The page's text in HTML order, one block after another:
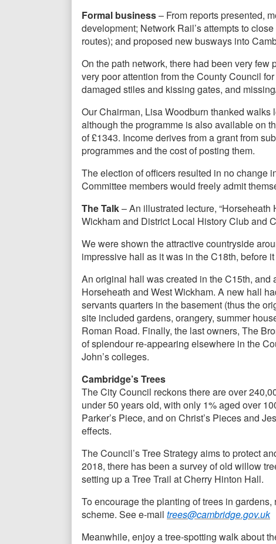
Formal business– From reports presented,
development; Network Rail’s attempts to
routes); and proposed new busways into
On the path network, there had been very
very poor attention from the County Council
damaged stiles and kissing gates, and
Our Chairman, Lisa Woodburn thanked walks
although the programme is also available on
of £1343. Income derives from a grant from
programmes and the cost of posting them.
The election of officers resulted in no change
Committee members would freely admit
The Talk– An illustrated lecture,
Wickham and District Local History Club and
We were shown the attractive countryside
impressive hall as it was in the C18th, before
An original hall was created in the C15th,
Horseheath and West Wickham. A new hall
servants quarters in the basement (thus the
site included gardens, orangery, summer
Roman Road. Finally, the last owners, The
of splendour re-appearing elsewhere in the
John’s colleges.
Cambridge’s Trees
The City Council reckons there are over
under 50 years old, with only 1% aged over
Parker’s Piece, and on Christ’s Pieces and
effects.
The Council’s Tree Strategy aims to protect
2018, there has been a survey of old willow
setting up a Tree Trail at Cherry Hinton Hall.
To encourage the planting of trees in
scheme. See e-mail trees@cambridge.gov.uk
Meanwhile, enjoy a tree-spotting walk about